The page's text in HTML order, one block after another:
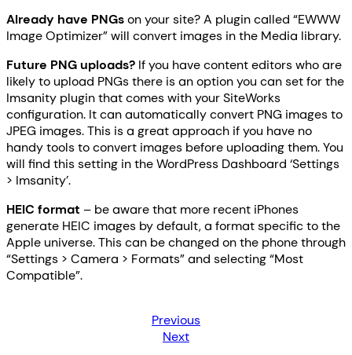
Already have PNGson your site? A plugin called “EWWW
Image Optimizer” will convert images in the Media library.
Future PNG uploads? If you have content editors who are
likely to upload PNGs there is an option you can set for the
Imsanity plugin that comes with your SiteWorks
configuration. It can automatically convert PNG images to
JPEG images. This is a great approach if you have no
handy tools to convert images before uploading them. You
will find this setting in the WordPress Dashboard ‘Settings
> Imsanity’.
HEIC format – be aware that more recent iPhones
generate HEIC images by default, a format specific to the
Apple universe. This can be changed on the phone through
“Settings > Camera > Formats” and selecting “Most
Compatible”.
Previous
Next